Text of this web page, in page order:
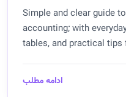
Simple and clear guide
accounting; with
tables, and practical
ادامه مطلب